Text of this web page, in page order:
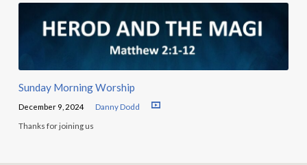
Sunday Morning Worship
December 9, 2024 Danny Dodd
Thanks for joining us